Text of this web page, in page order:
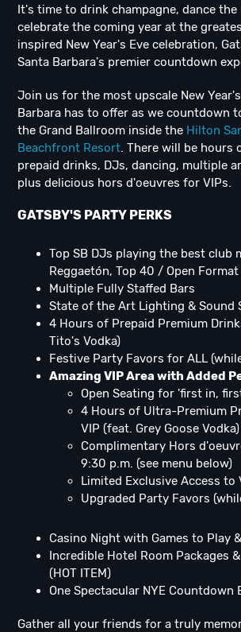
It's time to drink champagne, dance the
celebrate the coming year at the
inspired New Year's Eve celebration,
Santa Barbara's premier countdown
Join us for the most upscale New
Barbara has to offer as we countdown
the Grand Ballroom inside the Hilton
Beachfront Resort. There will be hours
prepaid drinks, DJs, dancing, multiple
plus delicious hors d'oeuvres for VIPs.
GATSBY'S PARTY PERKS
Top SB DJs playing the best club
Reggaetón, Top 40 / Open Format
Multiple Fully Staffed Bars
State of the Art Lighting & Sound
4 Hours of Prepaid Premium
Tito's Vodka)
Festive Party Favors for ALL
Amazing VIP Area with Added
Open Seating for 'first in,
4 Hours of Ultra-Premium
VIP (feat. Grey Goose Vodka)
Complimentary Hors
9:30 p.m. (see menu below)
Limited Exclusive Access to
Upgraded Party Favors
Casino Night with Games to Play
Incredible Hotel Room Packages
(HOT ITEM)
One Spectacular NYE Countdown
Gather all your friends for a truly